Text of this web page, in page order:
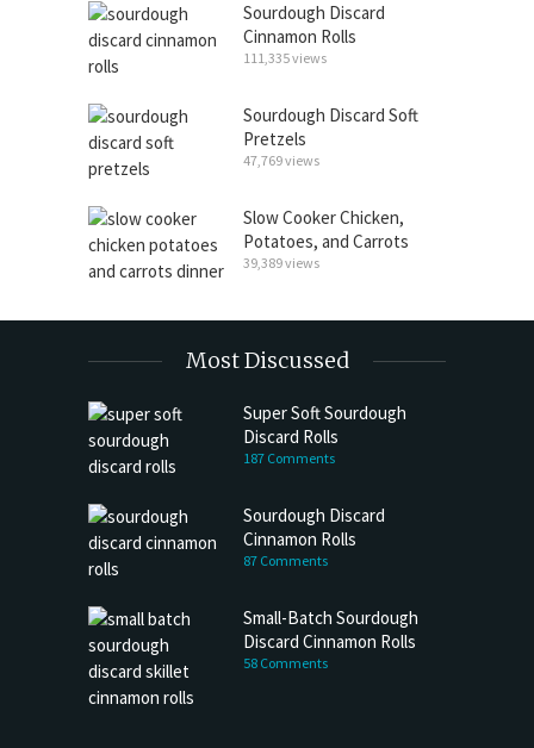
Sourdough Discard
Cinnamon Rolls
111,335 views
Sourdough Discard Soft
Pretzels
47,769 views
Slow Cooker Chicken,
Potatoes, and Carrots
39,389 views
Most Discussed
Super Soft Sourdough
Discard Rolls
187 Comments
Sourdough Discard
Cinnamon Rolls
87 Comments
Small-Batch Sourdough
Discard Cinnamon Rolls
58 Comments